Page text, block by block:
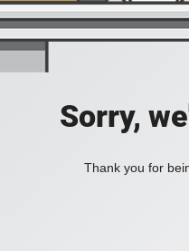
Sorry,
Thank you for